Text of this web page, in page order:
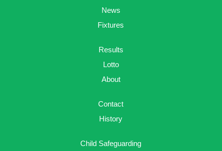
News
Fixtures
Results
Lotto
About
Contact
History
Child Safeguarding